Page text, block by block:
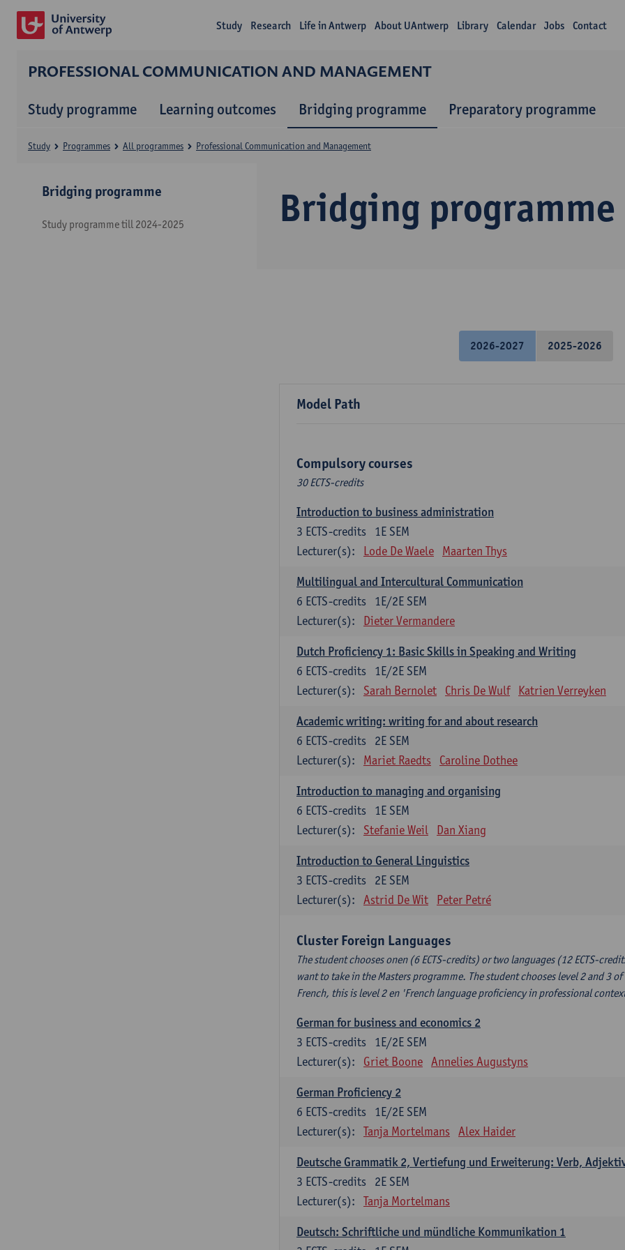
Study Research Life in Antwerp About UAntwerp Library Calendar Jobs Contact
PROFESSIONAL COMMUNICATION AND MANAGEMENT
Study programme Learning outcomes Bridging programme Preparatory programme
Bridging programme
Study Programmes All programmes Professional Communication and Management
Bridging programme
Study programme till 2024-2025
2026-2027 2025-2026
Model Path
Compulsory courses
30 ECTS-credits
Introduction to business administration
1E SEM
3 ECTS-credits
Lecturer(s):
Lode De Waele Maarten Thys
Multilingual and Intercultural Communication
1E/2E SEM
6 ECTS-credits
Lecturer(s):
Dieter Vermandere
Dutch Proficiency 1: Basic Skills in Speaking and Writing
1E/2E SEM
6 ECTS-credits
Lecturer(s):
Sarah Bernolet Chris De Wulf Katrien Verreyken
Academic writing: writing for and about research
2E SEM
6 ECTS-credits
Lecturer(s):
Mariet Raedts Caroline Dothee
Introduction to managing and organising
1E SEM
6 ECTS-credits
Lecturer(s):
Stefanie Weil Dan Xiang
Introduction to General Linguistics
2E SEM
3 ECTS-credits
Lecturer(s):
Astrid De Wit Peter Petré
Cluster Foreign Languages
The student chooses onen (6 ECTS-credits) or two languages (12 ECTS-
want to take in the Masters programme. The student chooses level 2 and 3
French, this is level 2 en 'French language proficiency in professional
German for business and economics 2
1E/2E SEM
3 ECTS-credits
Lecturer(s):
Griet Boone Annelies Augustyns
German Proficiency 2
1E/2E SEM
6 ECTS-credits
Lecturer(s):
Tanja Mortelmans Alex Haider
Deutsche Grammatik 2, Vertiefung und Erweiterung: Verb,
2E SEM
3 ECTS-credits
Lecturer(s):
Tanja Mortelmans
Deutsch: Schriftliche und mündliche Kommunikation 1